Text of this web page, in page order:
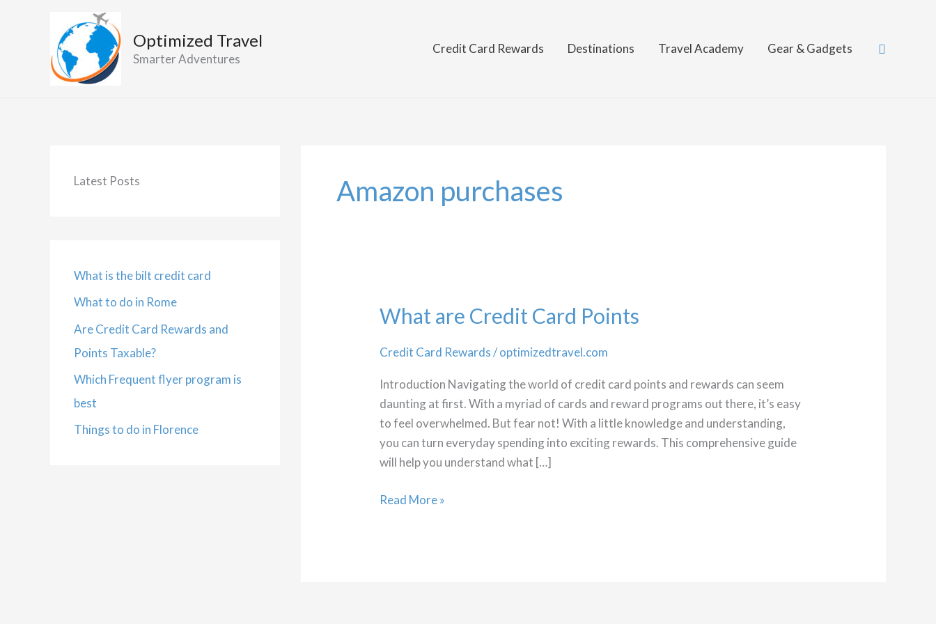
Optimized Travel
Smarter Adventures
Credit Card Rewards Destinations Travel Academy Gear & Gadgets Search
Latest Posts
What is the bilt credit card
What to do in Rome
Are Credit Card Rewards and
Points Taxable?
Which Frequent flyer program is
best
Things to do in Florence
Amazon purchases
What are Credit Card Points
Credit Card Rewards/optimizedtravel.com
Introduction Navigating the world of credit card points and rewards can seem
daunting at first. With a myriad of cards and reward programs out there, it’s easy
to feel overwhelmed. But fear not! With a little knowledge and understanding,
you can turn everyday spending into exciting rewards. This comprehensive guide
will help you understand what […]
What
Read More »